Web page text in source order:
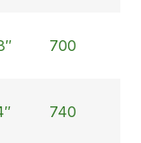
700
740